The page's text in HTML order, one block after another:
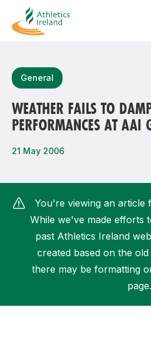
Most popular questions
How do I access my membership?
How can I find my nearest club?
General
WEATHER FAILS TO
PERFORMANCES AT AAI
21 May 2006
You're viewing an article
While we've made efforts
past Athletics Ireland
created based on the
there may be formatting
page.